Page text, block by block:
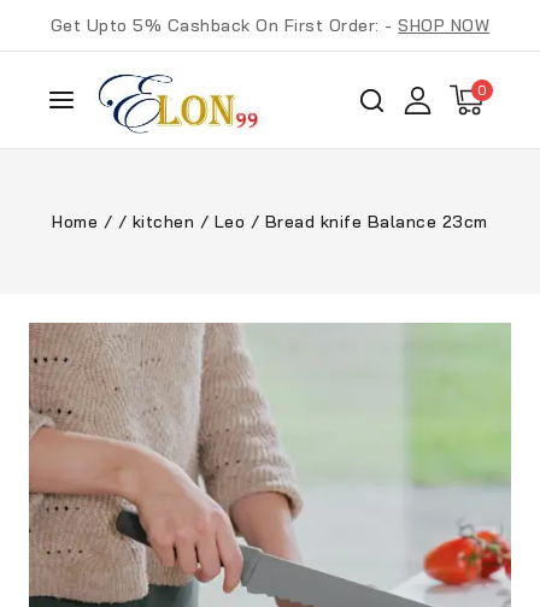
Get Upto 5% Cashback On First Order: -SHOP NOW
0
Home / / kitchen / Leo / Bread knife Balance 23cm